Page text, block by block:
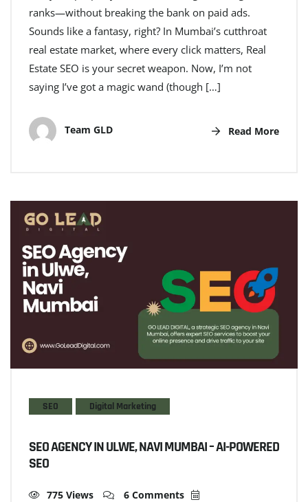
ranks—without breaking the bank on paid ads.
Sounds like a fantasy, right? In Mumbai’s cutthroat
real estate market, where every click matters, Real
Estate SEO is your secret weapon. Now, I’m not
saying I’ve got a magic wand (though […]
Team GLD Read More
SEO Digital Marketing
SEO AGENCY IN ULWE, NAVI MUMBAI – AI-POWERED
SEO
775 Views 6 Comments